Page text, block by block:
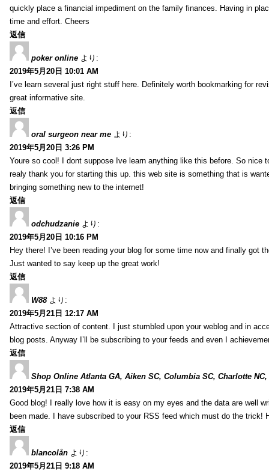
quickly place a financial impediment on the family finances. Having in
time and effort. Cheers
返信
poker online より:
2019年5月20日 10:01 AM
I’ve learn several just right stuff here. Definitely worth bookmarking for
great informative site.
返信
oral surgeon near me より:
2019年5月20日 3:26 PM
Youre so cool! I dont suppose Ive learn anything like this before. So
realy thank you for starting this up. this web site is something that is
bringing something new to the internet!
返信
odchudzanie より:
2019年5月20日 10:16 PM
Hey there! I’ve been reading your blog for some time now and finally got
Just wanted to say keep up the great work!
返信
W88 より:
2019年5月21日 12:17 AM
Attractive section of content. I just stumbled upon your weblog and in
blog posts. Anyway I’ll be subscribing to your feeds and even I
返信
Shop Online Atlanta GA, Aiken SC, Columbia SC, Charlotte
2019年5月21日 7:38 AM
Good blog! I really love how it is easy on my eyes and the data are well
been made. I have subscribed to your RSS feed which must do the trick!
返信
blancolån より:
2019年5月21日 9:18 AM